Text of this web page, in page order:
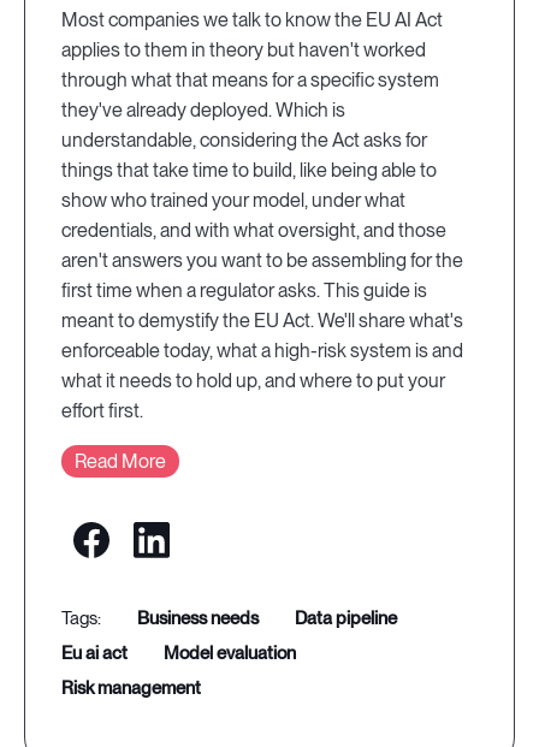
Most companies we talk to know the EU AI Act
applies to them in theory but haven't worked
through what that means for a specific system
they've already deployed. Which is
understandable, considering the Act asks for
things that take time to build, like being able to
show who trained your model, under what
credentials, and with what oversight, and those
aren't answers you want to be assembling for the
first time when a regulator asks. This guide is
meant to demystify the EU Act. We'll share what's
enforceable today, what a high-risk system is and
what it needs to hold up, and where to put your
effort first.
Read More
business needs
data pipeline
eu ai act
model evaluation
risk management